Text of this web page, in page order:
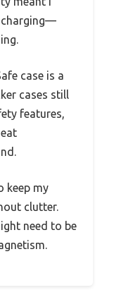
charging—
case is a
cases still
features,
keep my
clutter.
need to be